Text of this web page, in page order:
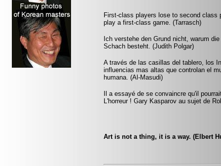
First-class players lose to second
play a first-class game. (Tarrasch)
Ich verstehe den Grund nicht, warum
Schach besteht. (Judith Polgar)
A través de las casillas del tablero, los
influencias mas altas que controlan el
humana. (Al-Masudi)
Il a essayé de se convaincre qu'il
L'horreur ! Gary Kasparov au sujet de
Art is not a thing, it is a way. (Elbert